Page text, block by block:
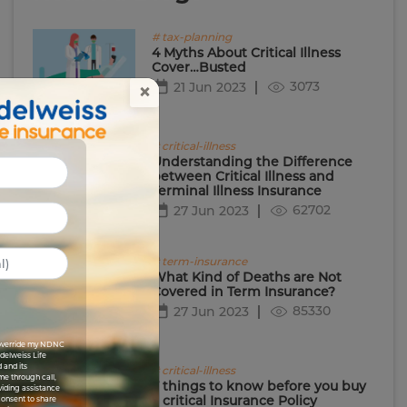
×
my NDNC
Life
and its
through call,
assistance
to share
# tax-planning
4 Myths About Critical Illness
Cover…Busted
21 Jun 2023
3073
# critical-illness
Understanding the Difference
between Critical Illness and
Terminal Illness Insurance
27 Jun 2023
62702
# term-insurance
What Kind of Deaths are Not
Covered in Term Insurance?
27 Jun 2023
85330
# critical-illness
7 things to know before you buy
a critical Insurance Policy